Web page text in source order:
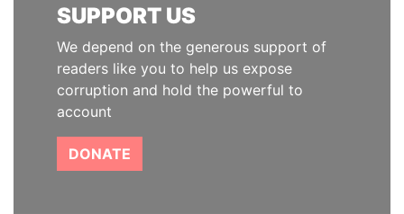
SUPPORT US
We depend on the generous support of
readers like you to help us expose
corruption and hold the powerful to
account
DONATE